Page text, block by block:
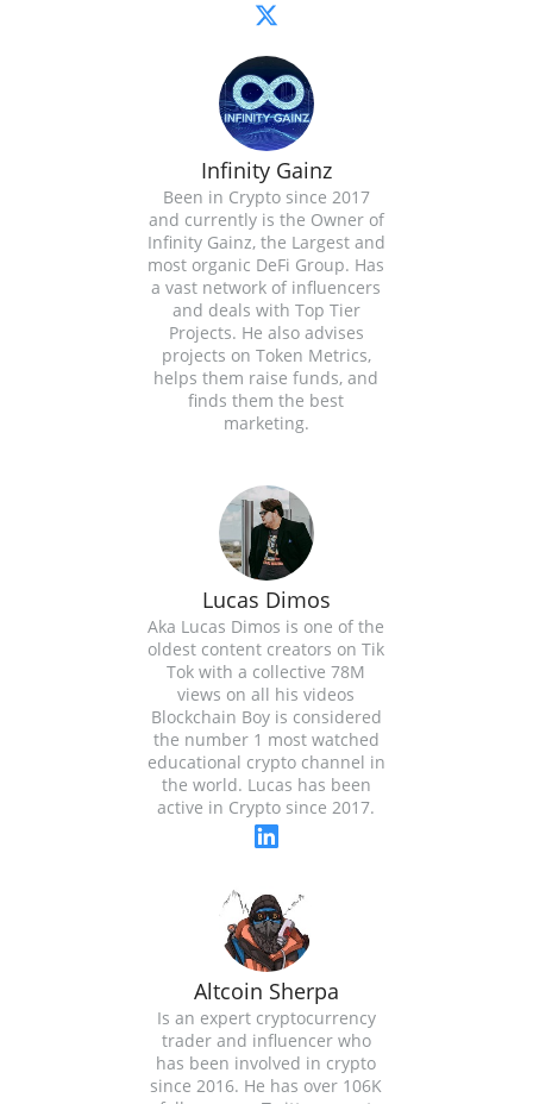
Infinity Gainz
Been in Crypto since 2017
and currently is the Owner of
Infinity Gainz, the Largest and
most organic DeFi Group. Has
a vast network of influencers
and deals with Top Tier
Projects. He also advises
projects on Token Metrics,
helps them raise funds, and
finds them the best
marketing.
Lucas Dimos
Aka Lucas Dimos is one of the
oldest content creators on Tik
Tok with a collective 78M
views on all his videos
Blockchain Boy is considered
the number 1 most watched
educational crypto channel in
the world. Lucas has been
active in Crypto since 2017.
Altcoin Sherpa
Is an expert cryptocurrency
trader and influencer who
has been involved in crypto
since 2016. He has over 106K